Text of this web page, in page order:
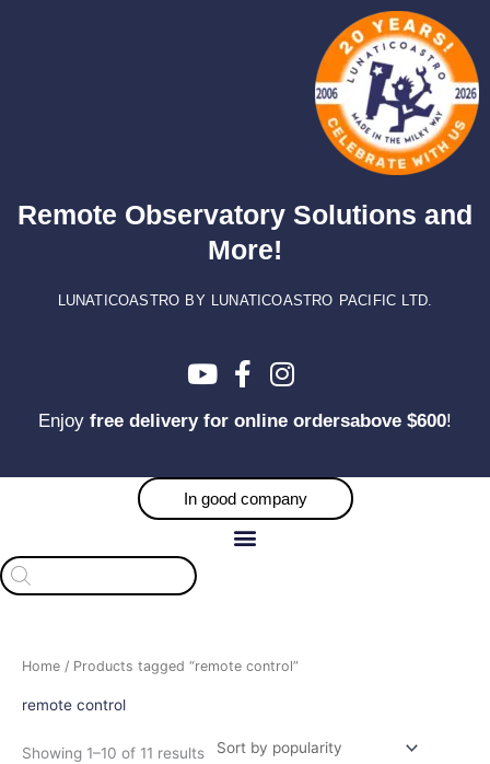
Remote Observatory Solutions and
More!
LUNATICOASTRO BY LUNATICOASTRO PACIFIC LTD.
Enjoy free delivery for online ordersabove $600!
In good company
Products
search
Home / Products tagged “remote control”
remote control
Showing 1–10 of 11 results
Sorted
by